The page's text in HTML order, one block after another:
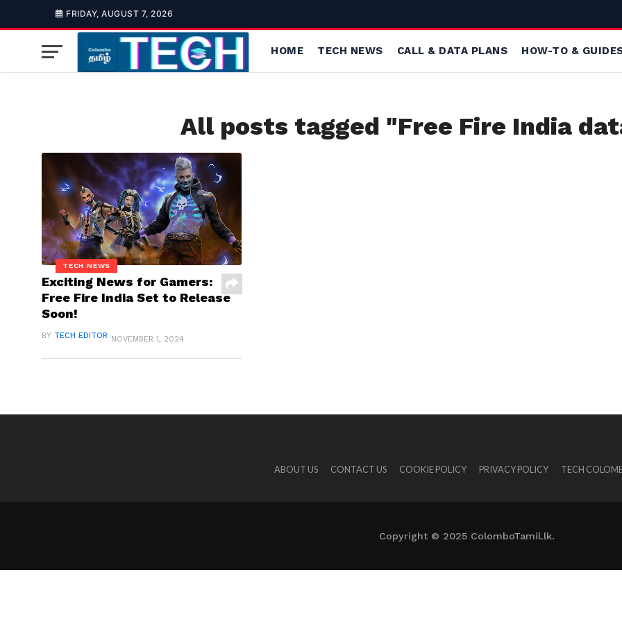
FRIDAY, AUGUST 7, 2026
HOME TECH NEWS CALL & DATA PLANS HOW-TO &
All posts tagged "Free Fire India
TECH NEWS
Exciting News for Gamers:
Free Fire India Set to Release
Soon!
BY TECH EDITOR NOVEMBER 1, 2024
ABOUT US CONTACT US COOKIE POLICY PRIVACY POLICY TECH
Copyright © 2025 ColomboTamil.lk.